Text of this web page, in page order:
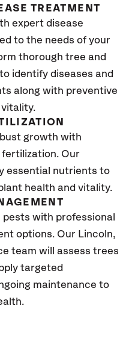
TREATMENT
expert disease
to the needs of your
thorough tree and
identify diseases and
along with preventive
growth with
Our
essential nutrients to
health and vitality.
with professional
options. Our Lincoln,
team will assess trees
targeted
maintenance to